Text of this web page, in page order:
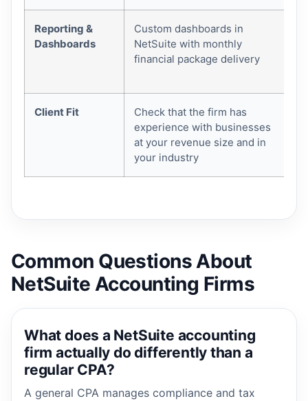
Reporting &
Dashboards
Custom dashboards in
NetSuite with monthly
financial package delivery
Client Fit
Check that the firm has
experience with businesses
at your revenue size and in
your industry
Common Questions About
NetSuite Accounting Firms
What does a NetSuite accounting
firm actually do differently than a
regular CPA?
A general CPA manages compliance and tax